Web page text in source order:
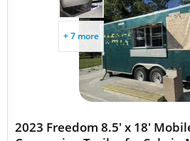
+ 7 more
2023 Freedom 8.5' x 18'